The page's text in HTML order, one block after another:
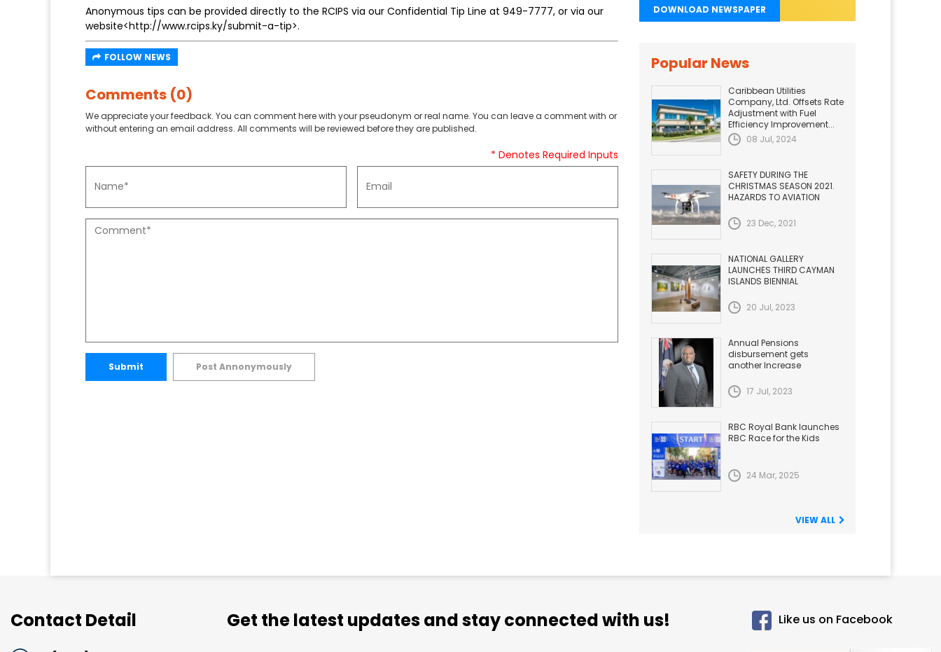
Anonymous tips can be provided directly to the RCIPS via our Confidential Tip Line at 949-7777, or via our
website<http://www.rcips.ky/submit-a-tip>.
FOLLOW NEWS
Comments (0)
We appreciate your feedback. You can comment here with your pseudonym or real name. You can leave a comment with or
without entering an email address. All comments will be reviewed before they are published.
* Denotes Required Inputs
Submit Post Annonymously
DOWNLOAD NEWSPAPER
Popular News
Caribbean Utilities
Company, Ltd. Offsets Rate
Adjustment with Fuel
Efficiency Improvement...
08 Jul, 2024
SAFETY DURING THE
CHRISTMAS SEASON 2021.
HAZARDS TO AVIATION
23 Dec, 2021
NATIONAL GALLERY
LAUNCHES THIRD CAYMAN
ISLANDS BIENNIAL
20 Jul, 2023
Annual Pensions
disbursement gets
another Increase
17 Jul, 2023
RBC Royal Bank launches
RBC Race for the Kids
24 Mar, 2025
VIEW ALL
Contact Detail Get the latest updates and stay connected with us! Like us on Facebook